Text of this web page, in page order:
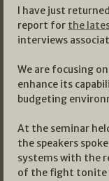
I have just
report for the
interviews
We are focusing
enhance its
budgeting
At the seminar
the speakers
systems with the
of the fight tonite